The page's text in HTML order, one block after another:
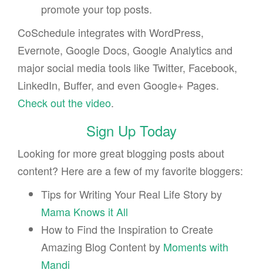
promote your top posts.
CoSchedule integrates with WordPress,
Evernote, Google Docs, Google Analytics and
major social media tools like Twitter, Facebook,
LinkedIn, Buffer, and even Google+ Pages.
Check out the video.
Sign Up Today
Looking for more great blogging posts about
content? Here are a few of my favorite bloggers:
Tips for Writing Your Real Life Story by
Mama Knows it All
How to Find the Inspiration to Create
Amazing Blog Content by Moments with
Mandi